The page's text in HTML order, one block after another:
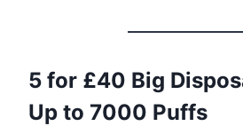
5 for £40 Big
Up to 7000 Puffs